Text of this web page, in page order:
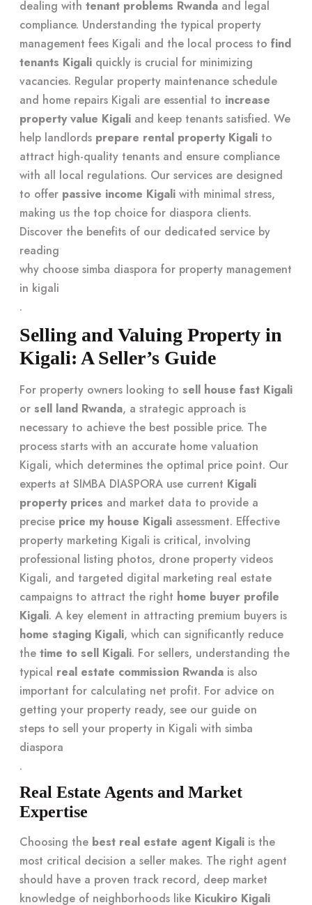
dealing with tenant problems Rwanda and legal
compliance. Understanding the typical property
management fees Kigali and the local process to find
tenants Kigali quickly is crucial for minimizing
vacancies. Regular property maintenance schedule
and home repairs Kigali are essential to increase
property value Kigali and keep tenants satisfied. We
help landlords prepare rental property Kigali to
attract high-quality tenants and ensure compliance
with all local regulations. Our services are designed
to offer passive income Kigali with minimal stress,
making us the top choice for diaspora clients.
Discover the benefits of our dedicated service by
reading
why choose simba diaspora for property management
in kigali
.
Selling and Valuing Property in
Kigali: A Seller’s Guide
For property owners looking to sell house fast Kigali
or sell land Rwanda, a strategic approach is
necessary to achieve the best possible price. The
process starts with an accurate home valuation
Kigali, which determines the optimal price point. Our
experts at SIMBA DIASPORA use current Kigali
property prices and market data to provide a
precise price my house Kigali assessment. Effective
property marketing Kigali is critical, involving
professional listing photos, drone property videos
Kigali, and targeted digital marketing real estate
campaigns to attract the right home buyer profile
Kigali. A key element in attracting premium buyers is
home staging Kigali, which can significantly reduce
the time to sell Kigali. For sellers, understanding the
typical real estate commission Rwanda is also
important for calculating net profit. For advice on
getting your property ready, see our guide on
steps to sell your property in Kigali with simba
diaspora
.
Real Estate Agents and Market
Expertise
Choosing the best real estate agent Kigali is the
most critical decision a seller makes. The right agent
should have a proven track record, deep market
knowledge of neighborhoods like Kicukiro Kigali